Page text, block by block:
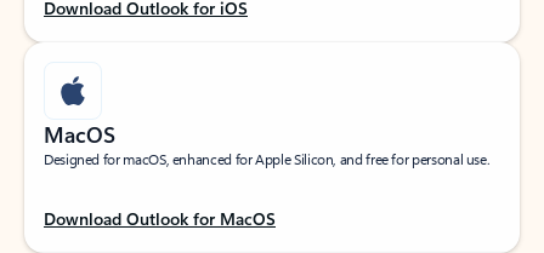
Download Outlook for iOS
MacOS
Designed for macOS, enhanced for Apple Silicon, and free for personal use.
Download Outlook for MacOS